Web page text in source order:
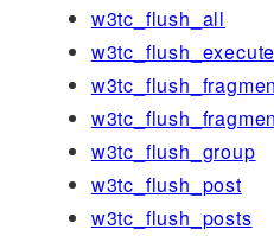
w3tc_flush_all
w3tc_flush_group
w3tc_flush_post
w3tc_flush_posts